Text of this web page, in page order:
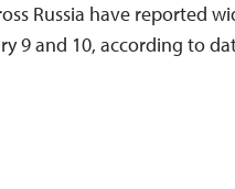
Russia have reported
9 and 10, according to